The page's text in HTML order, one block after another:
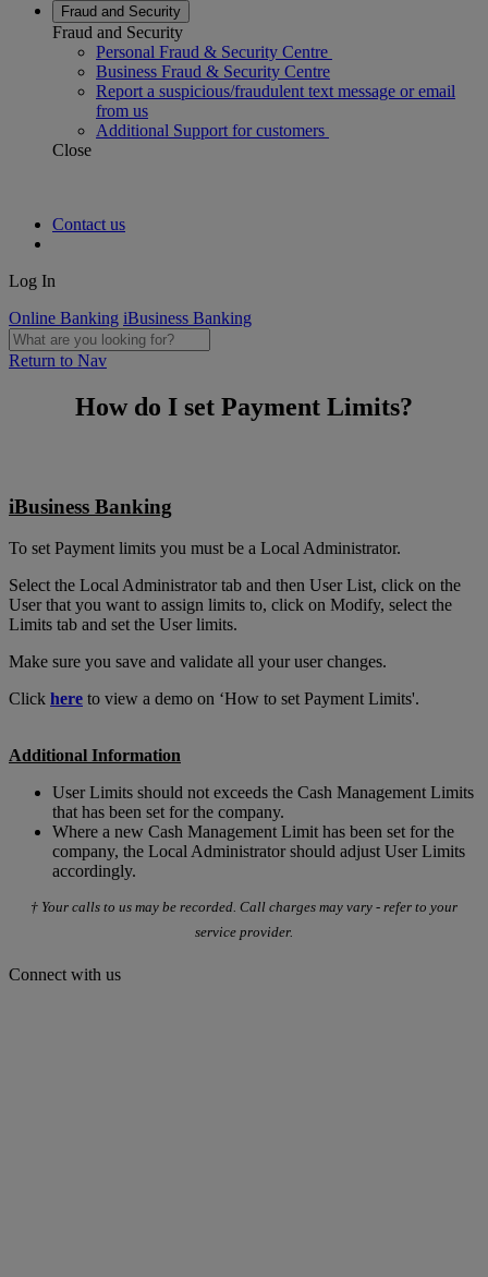
Fraud and Security
Fraud and Security
Personal Fraud & Security Centre
Business Fraud & Security Centre
Report a suspicious/fraudulent text message or email
from us
Additional Support for customers
Close
Contact us
Log In
Online Banking iBusiness Banking
Return to Nav
How do I set Payment Limits?
iBusiness Banking
To set Payment limits you must be a Local Administrator.
Select the Local Administrator tab and then User List, click on the
User that you want to assign limits to, click on Modify, select the
Limits tab and set the User limits.
Make sure you save and validate all your user changes.
Click here to view a demo on ‘How to set Payment Limits'.
Additional Information
User Limits should not exceeds the Cash Management Limits
that has been set for the company.
Where a new Cash Management Limit has been set for the
company, the Local Administrator should adjust User Limits
accordingly.
† Your calls to us may be recorded. Call charges may vary - refer to your
service provider.
Connect with us